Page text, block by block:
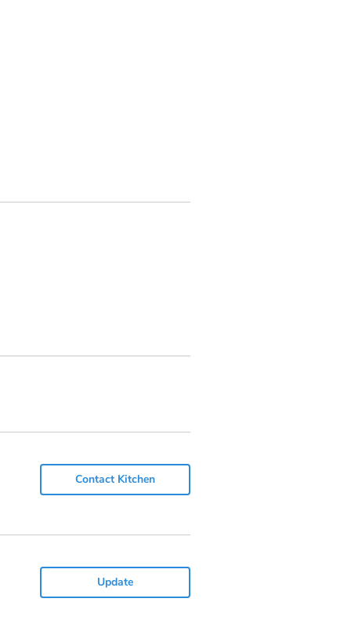
Contact Kitchen
Update